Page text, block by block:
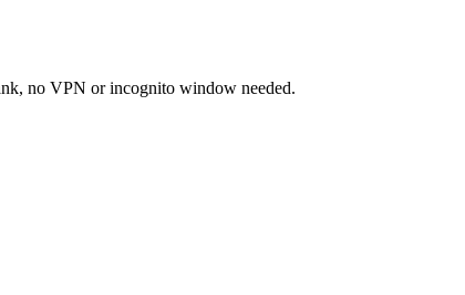
no VPN or incognito window needed.